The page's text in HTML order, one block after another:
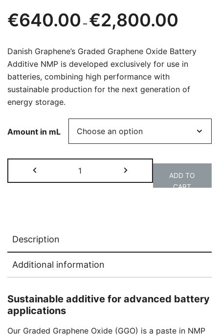
€640.00 – €2,800.00
through
€2,800.00
Danish Graphene’s Graded Graphene Oxide Battery
Additive NMP is developed exclusively for use in
batteries, combining high performance with
sustainable production for the next generation of
energy storage.
Amount in mL
GGO
ADD TO
CART
Description
Additional information
Sustainable additive for advanced battery
applications
Our Graded Graphene Oxide (GGO) is a paste in NMP